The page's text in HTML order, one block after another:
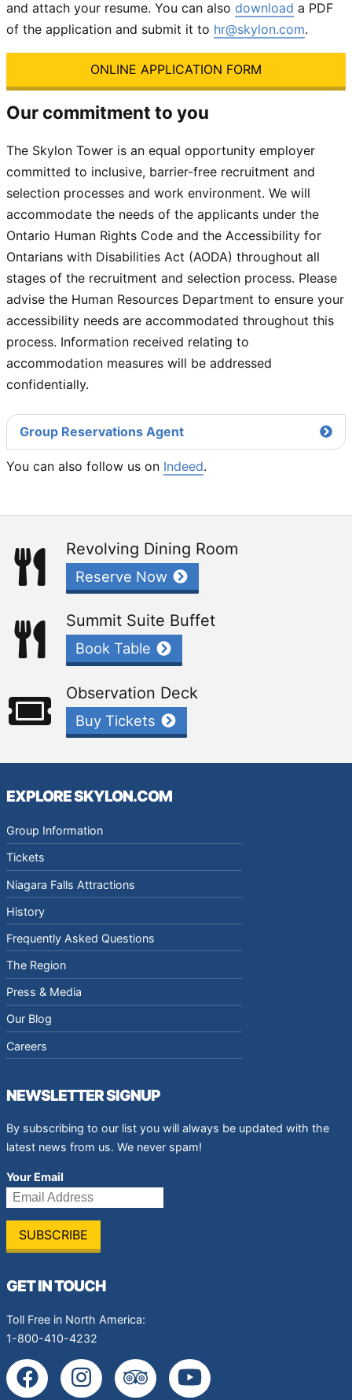
and attach your resume. You can also download a PDF
of the application and submit it to hr@skylon.com.
ONLINE APPLICATION FORM
Our commitment to you
The Skylon Tower is an equal opportunity employer
committed to inclusive, barrier-free recruitment and
selection processes and work environment. We will
accommodate the needs of the applicants under the
Ontario Human Rights Code and the Accessibility for
Ontarians with Disabilities Act (AODA) throughout all
stages of the recruitment and selection process. Please
advise the Human Resources Department to ensure your
accessibility needs are accommodated throughout this
process. Information received relating to
accommodation measures will be addressed
confidentially.
Group Reservations Agent
You can also follow us on Indeed.
Revolving Dining Room
Reserve Now
Summit Suite Buffet
Book Table
Observation Deck
Buy Tickets
EXPLORE SKYLON.COM
Group Information
Tickets
Niagara Falls Attractions
History
Frequently Asked Questions
The Region
Press & Media
Our Blog
Careers
NEWSLETTER SIGNUP
By subscribing to our list you will always be updated with the
latest news from us. We never spam!
Your Email
GET IN TOUCH
Toll Free in North America:
1-800-410-4232